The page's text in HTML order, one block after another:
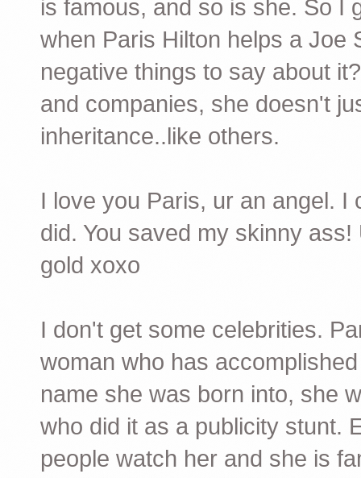
is famous, and so is she. So I
when Paris Hilton helps a Joe
negative things to say about
and companies, she doesn't
inheritance..like others.
I love you Paris, ur an angel.
did. You saved my skinny
gold xoxo
I don't get some celebrities.
woman who has
name she was born into, she
who did it as a publicity stunt.
people watch her and she is